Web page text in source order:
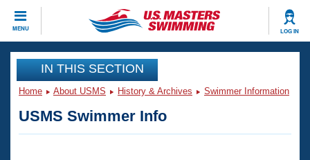
MENU LOG IN
CLOSE
Training
Articles And Videos
IN THIS SECTION
Home About USMS History & Archives Swimmer Information
USMS Swimmer Info